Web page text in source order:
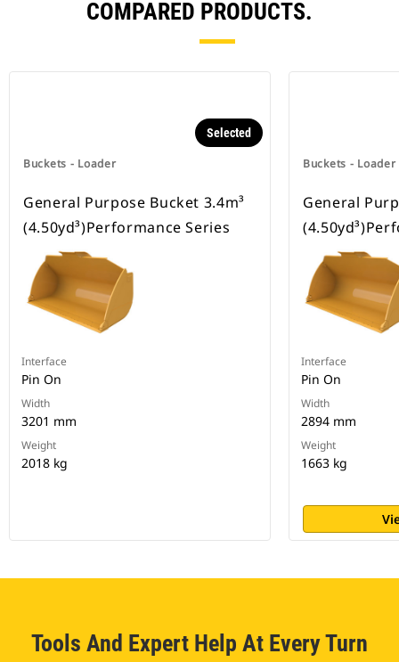
COMPARED PRODUCTS.
Buckets - Loader
Selected
General Purpose Bucket 3.4m³
(4.50yd³)Performance Series
Interface
Pin On
Width
3201 mm
Weight
2018 kg
Buckets - Loader
General
Interface
Pin On
Width
2894 mm
Weight
1663 kg
Tools And Expert Help At Every Turn